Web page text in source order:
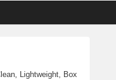
Lightweight, Box